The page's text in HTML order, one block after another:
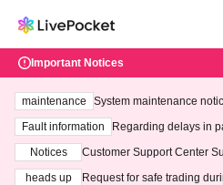
Important Notices
maintenance
System maintenance
ting at 3:00 AM on
Fault information
Regarding delays in
Notices
Customer Support Center
heads up
Request for safe trading